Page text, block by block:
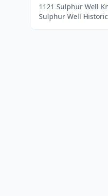
1121 Sulphur Well
Sulphur Well